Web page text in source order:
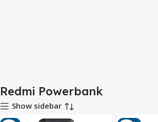
Redmi Powerbank
Show sidebar